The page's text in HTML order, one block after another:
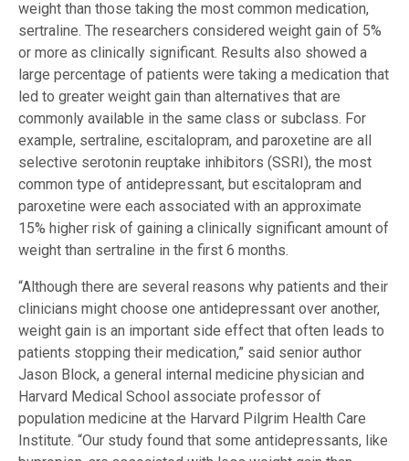
weight than those taking the most common medication,
sertraline. The researchers considered weight gain of 5%
or more as clinically significant. Results also showed a
large percentage of patients were taking a medication that
led to greater weight gain than alternatives that are
commonly available in the same class or subclass. For
example, sertraline, escitalopram, and paroxetine are all
selective serotonin reuptake inhibitors (SSRI), the most
common type of antidepressant, but escitalopram and
paroxetine were each associated with an approximate
15% higher risk of gaining a clinically significant amount of
weight than sertraline in the first 6 months.
“Although there are several reasons why patients and their
clinicians might choose one antidepressant over another,
weight gain is an important side effect that often leads to
patients stopping their medication,” said senior author
Jason Block, a general internal medicine physician and
Harvard Medical School associate professor of
population medicine at the Harvard Pilgrim Health Care
Institute. “Our study found that some antidepressants, like